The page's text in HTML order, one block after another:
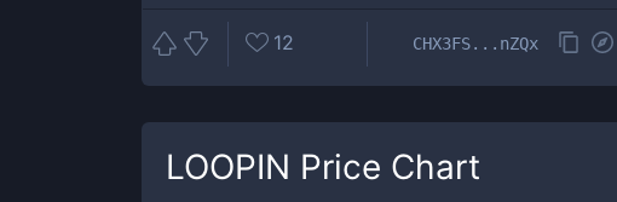
12 CHX3FS...nZQx
LOOPIN Price Chart